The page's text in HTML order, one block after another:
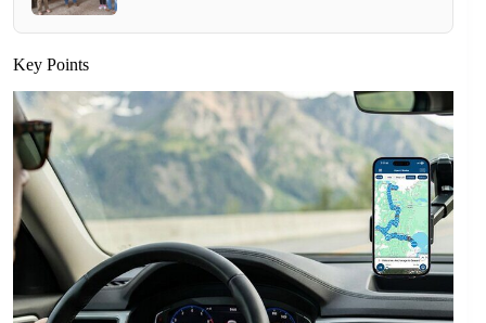
Key Points